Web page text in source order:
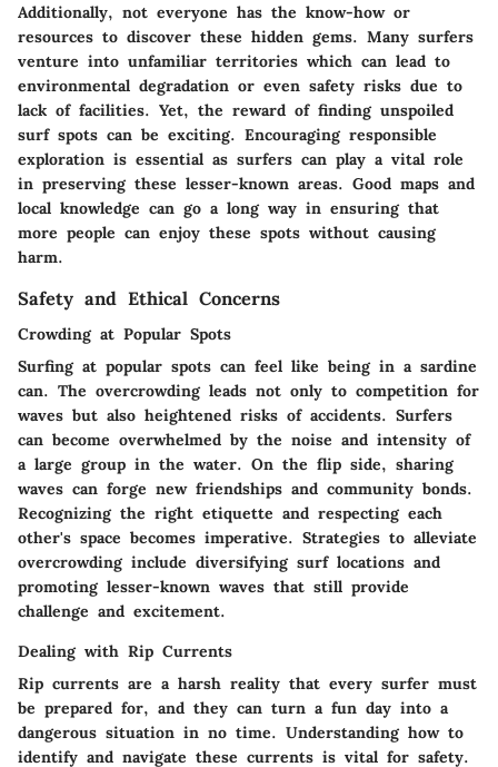
Additionally, not everyone has the know-how or
resources to discover these hidden gems. Many surfers
venture into unfamiliar territories which can lead to
environmental degradation or even safety risks due to
lack of facilities. Yet, the reward of finding unspoiled
surf spots can be exciting. Encouraging responsible
exploration is essential as surfers can play a vital role
in preserving these lesser-known areas. Good maps and
local knowledge can go a long way in ensuring that
more people can enjoy these spots without causing
harm.
Safety and Ethical Concerns
Crowding at Popular Spots
Surfing at popular spots can feel like being in a sardine
can. The overcrowding leads not only to competition for
waves but also heightened risks of accidents. Surfers
can become overwhelmed by the noise and intensity of
a large group in the water. On the flip side, sharing
waves can forge new friendships and community bonds.
Recognizing the right etiquette and respecting each
other's space becomes imperative. Strategies to alleviate
overcrowding include diversifying surf locations and
promoting lesser-known waves that still provide
challenge and excitement.
Dealing with Rip Currents
Rip currents are a harsh reality that every surfer must
be prepared for, and they can turn a fun day into a
dangerous situation in no time. Understanding how to
identify and navigate these currents is vital for safety.